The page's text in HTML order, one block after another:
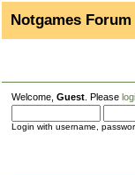
Notgames Forum
Welcome, Guest . Please
Login with username,